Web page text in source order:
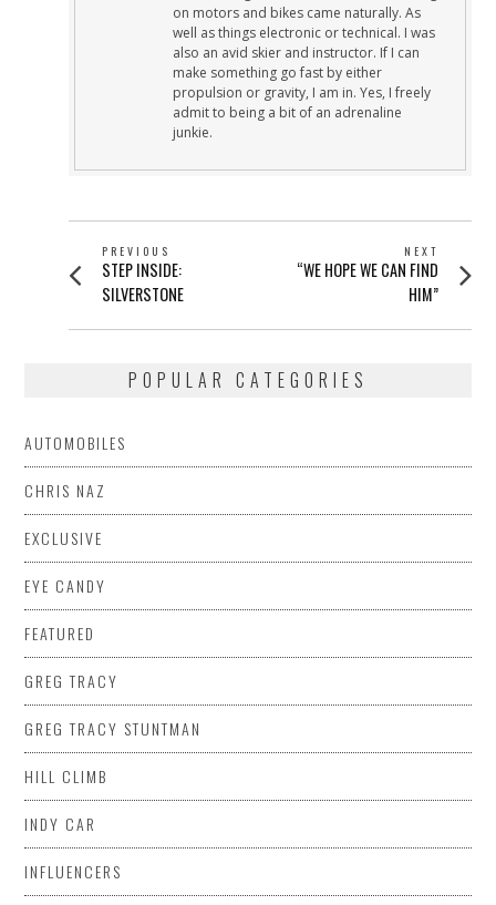
on motors and bikes came naturally. As
well as things electronic or technical. I was
also an avid skier and instructor. If I can
make something go fast by either
propulsion or gravity, I am in. Yes, I freely
admit to being a bit of an adrenaline
junkie.
POST
NAVIGATION
PREVIOUS
Previous
post:
STEP INSIDE:
SILVERSTONE
NEXT
Next
post:
“WE HOPE WE CAN FIND
HIM”
POPULAR CATEGORIES
AUTOMOBILES
CHRIS NAZ
EXCLUSIVE
EYE CANDY
FEATURED
GREG TRACY
GREG TRACY STUNTMAN
HILL CLIMB
INDY CAR
INFLUENCERS